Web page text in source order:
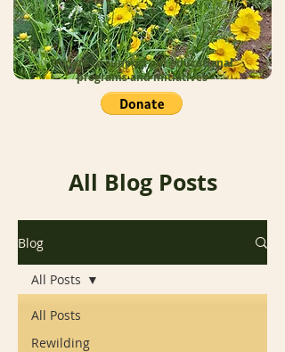
Donate to support our educational
programs and initiatives
All Blog Posts
Blog
All Posts
Rewilding
All Posts